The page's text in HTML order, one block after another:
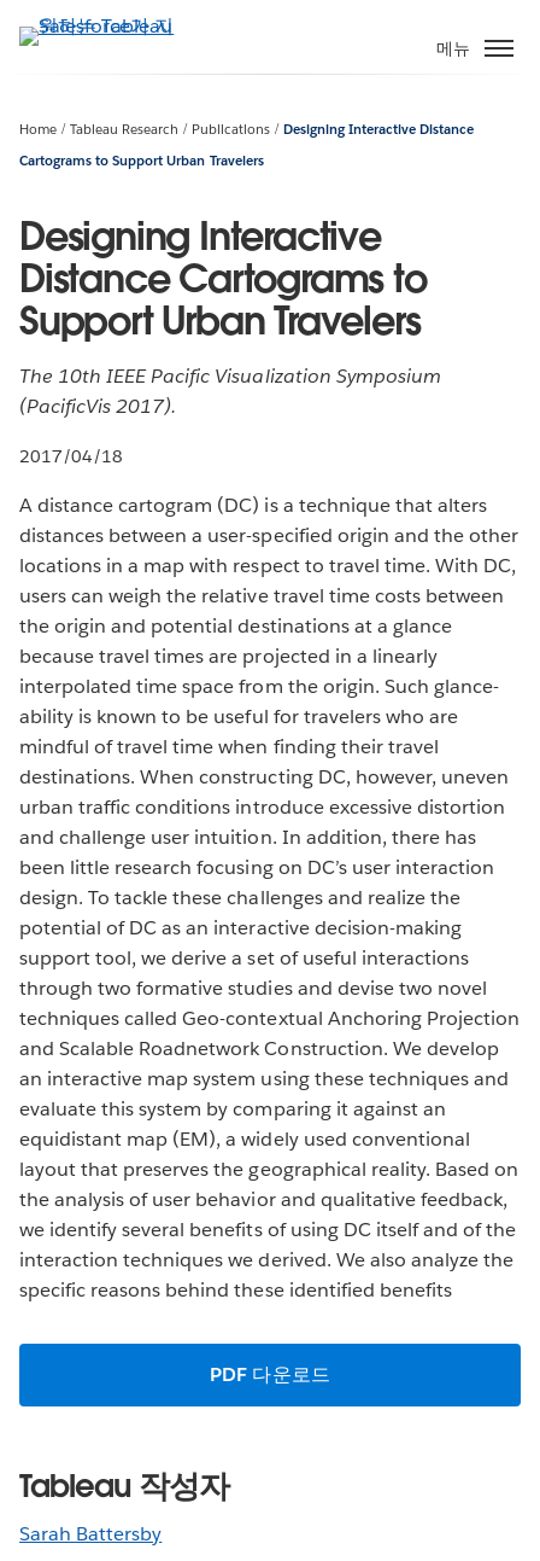
요
로
메뉴
Home Tableau Research Publications
Designing Interactive Distance
Cartograms to Support Urban Travelers
Designing Interactive
Distance Cartograms to
Support Urban Travelers
The 10th IEEE Pacific Visualization Symposium
(PacificVis 2017).
2017/04/18
A distance cartogram (DC) is a technique that alters
distances between a user-specified origin and the other
locations in a map with respect to travel time. With DC,
users can weigh the relative travel time costs between
the origin and potential destinations at a glance
because travel times are projected in a linearly
interpolated time space from the origin. Such glance-
ability is known to be useful for travelers who are
mindful of travel time when finding their travel
destinations. When constructing DC, however, uneven
urban traffic conditions introduce excessive distortion
and challenge user intuition. In addition, there has
been little research focusing on DC’s user interaction
design. To tackle these challenges and realize the
potential of DC as an interactive decision-making
support tool, we derive a set of useful interactions
through two formative studies and devise two novel
techniques called Geo-contextual Anchoring Projection
and Scalable Roadnetwork Construction. We develop
an interactive map system using these techniques and
evaluate this system by comparing it against an
equidistant map (EM), a widely used conventional
layout that preserves the geographical reality. Based on
the analysis of user behavior and qualitative feedback,
we identify several benefits of using DC itself and of the
interaction techniques we derived. We also analyze the
specific reasons behind these identified benefits
PDF 다운로드
Tableau 작성자
Sarah Battersby